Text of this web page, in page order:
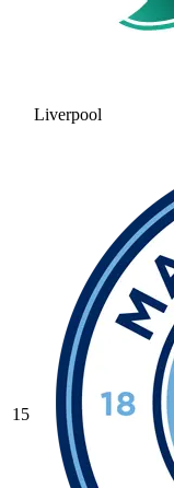
Liverpool
15